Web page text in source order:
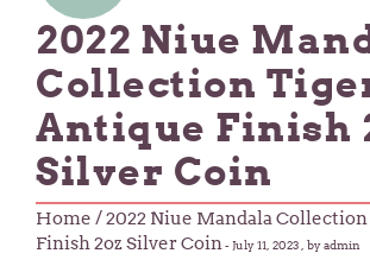
2022 Niue
Collection
Antique Finish
Silver Coin
Home / 2022 Niue Mandala
Finish 2oz Silver Coin-July 11, 2023 , by admin